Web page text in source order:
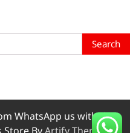
WhatsApp us with this